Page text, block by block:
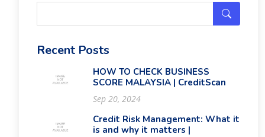
Recent Posts
HOW TO CHECK BUSINESS
SCORE MALAYSIA | CreditScan
Sep 20, 2024
Credit Risk Management: What it
is and why it matters |